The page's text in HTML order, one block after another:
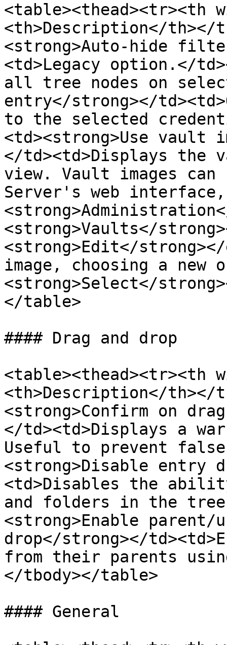
<table><thead><tr><th
<th>Description</th></
<strong>Auto-hide
<td>Legacy option.</
all tree nodes on
entry</strong></
to the selected
<td><strong>Use vault
</td><td>Displays the
view. Vault images can
Server's web
<strong>Vaults</
<strong>Edit</
image, choosing a new
<strong>Select</
</table>
#### Drag and drop
<table><thead><tr><th
<th>Description</th></
<strong>Confirm on
</td><td>Displays a
Useful to prevent false
<strong>Disable entry
<td>Disables the
and folders in the
<strong>Enable parent/
drop</strong></
from their parents
</tbody></table>
#### General